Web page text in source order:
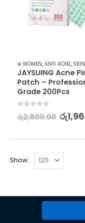
⊛ WOMEN, ANTI ACNE,
JAYSUING Acne
Patch –
Grade 200Pcs
රු2,800.00 රු
Show: